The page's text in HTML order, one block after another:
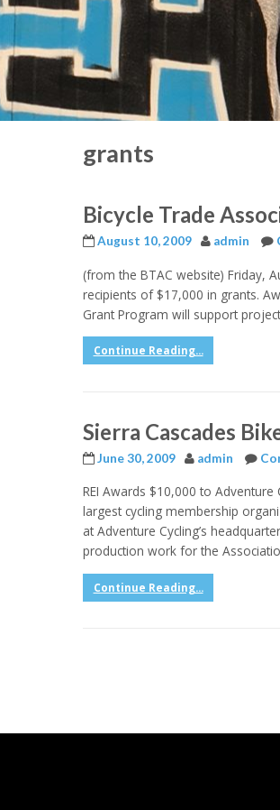
grants
Bicycle Trade
August 10, 2009 admin
(from the BTAC website) Friday,
recipients of $17,000 in grants.
Grant Program will support
Continue Reading...
Sierra Cascades
June 30, 2009 admin
REI Awards $10,000 to Adventure
largest cycling membership
at Adventure Cycling’s
production work for the
Continue Reading...